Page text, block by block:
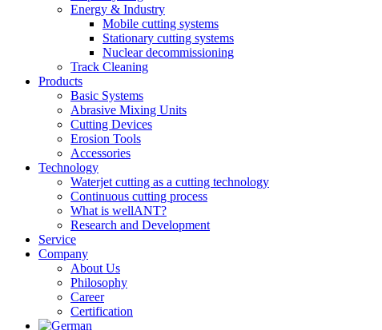
Energy & Industry
Mobile cutting systems
Stationary cutting systems
Nuclear decommissioning
Track Cleaning
Products
Basic Systems
Abrasive Mixing Units
Cutting Devices
Erosion Tools
Accessories
Technology
Waterjet cutting as a cutting technology
Continuous cutting process
What is wellANT?
Research and Development
Service
Company
About Us
Philosophy
Career
Certification